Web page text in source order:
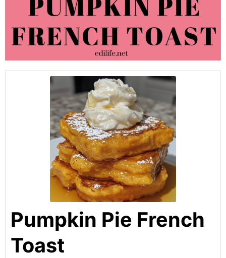
Pumpkin Pie French
Toast